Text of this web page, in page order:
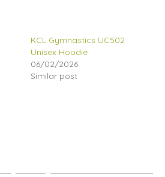
KCL Gymnastics UC502
Unisex Hoodie
06/02/2026
Similar post